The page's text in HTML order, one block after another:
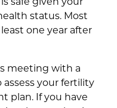
safe given your
status. Most
one year after
meeting with a
your fertility
plan. If you have